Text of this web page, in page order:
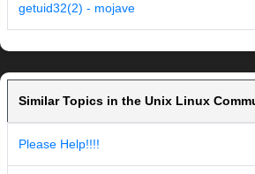
getuid32(2) - mojave
Similar Topics in the Unix Linux
Please Help!!!!